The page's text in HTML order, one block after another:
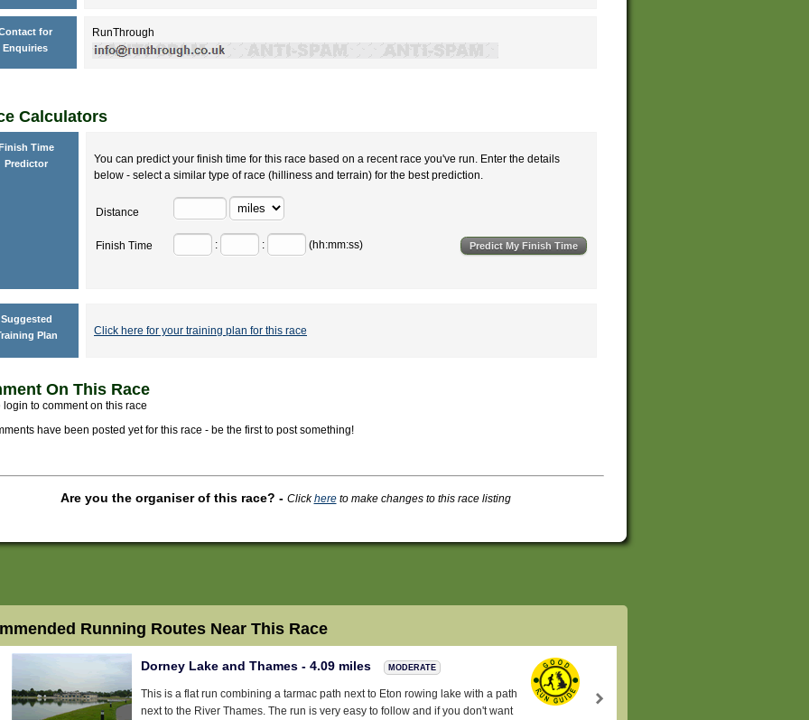
for
Enquiries
RunThrough
Calculators
Time
Predictor
You can predict your finish time for this race based on a recent race you've run. Enter the details
below - select a similar type of race (hilliness and terrain) for the best prediction.
Distance
Finish Time : : (hh:mm:ss)
Suggested
Plan
Click here for your training plan for this race
On This Race
login to comment on this race
have been posted yet for this race - be the first to post something!
Are you the organiser of this race? - Clickhereto make changes to this race listing
Running Routes Near This Race
Dorney Lake and Thames - 4.09 miles MODERATE
This is a flat run combining a tarmac path next to Eton rowing lake with a path
next to the River Thames. The run is very easy to follow and if you don't want